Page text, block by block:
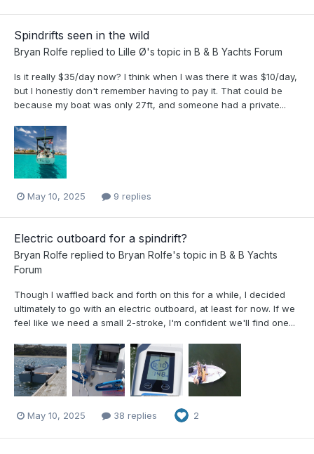
Spindrifts seen in the wild
Bryan Rolfe replied to Lille Ø's topic in B & B Yachts Forum
Is it really $35/day now? I think when I was there it was $10/day,
but I honestly don't remember having to pay it. That could be
because my boat was only 27ft, and someone had a private...
May 10, 2025 9 replies
Electric outboard for a spindrift?
Bryan Rolfe replied to Bryan Rolfe's topic in B & B Yachts
Forum
Though I waffled back and forth on this for a while, I decided
ultimately to go with an electric outboard, at least for now. If we
feel like we need a small 2-stroke, I'm confident we'll find one...
May 10, 2025 38 replies 2